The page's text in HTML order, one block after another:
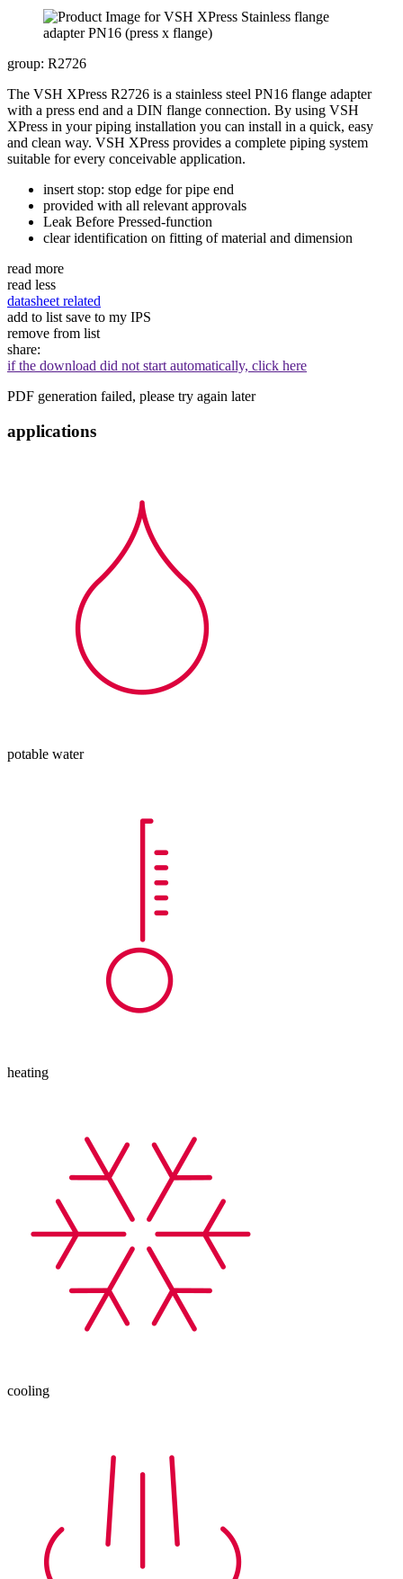
group: R2726
The VSH XPress R2726 is a stainless steel PN16 flange adapter
with a press end and a DIN flange connection. By using VSH
XPress in your piping installation you can install in a quick, easy
and clean way. VSH XPress provides a complete piping system
suitable for every conceivable application.
insert stop: stop edge for pipe end
provided with all relevant approvals
Leak Before Pressed-function
clear identification on fitting of material and dimension
read more
read less
datasheet related
add to list save to my IPS
remove from list
share:
if the download did not start automatically, click here
PDF generation failed, please try again later
applications
potable water
heating
cooling